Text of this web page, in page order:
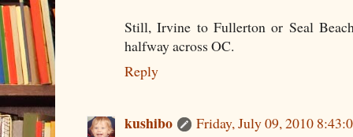
Still, Irvine to Fullerton or Seal
halfway across OC.
Reply
kushibo Friday, July 09, 2010